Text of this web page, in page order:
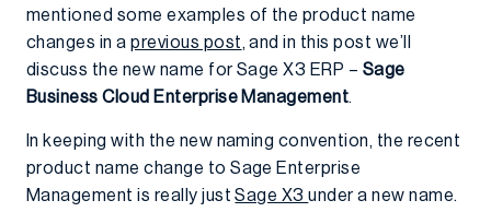
mentioned some examples of the product name
changes in aprevious post, and in this post we’ll
discuss the new name for Sage X3 ERP – Sage
Business Cloud Enterprise Management.
In keeping with the new naming convention, the recent
product name change to Sage Enterprise
Management is really justSage X3under a new name.